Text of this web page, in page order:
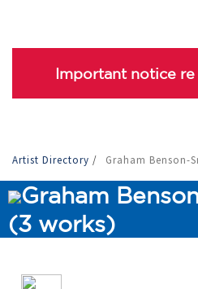
Important notice
Artist Directory / Graham Benson-
Graham
(3 works)